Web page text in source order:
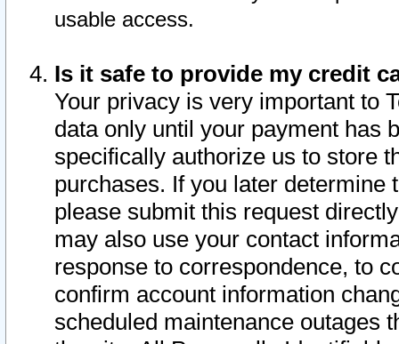
usable access.
Is it safe to provide my credit
Your privacy is very important to
data only until your payment has
specifically authorize us to store
purchases. If you later determine
please submit this request
may also use your contact
response to correspondence, to
confirm account information
scheduled maintenance outages